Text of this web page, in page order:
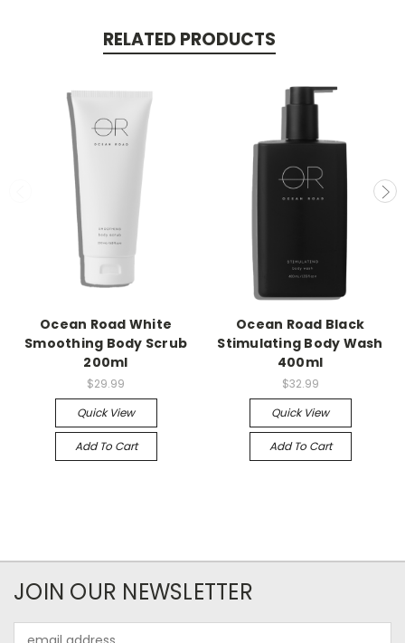
RELATED PRODUCTS
Ocean Road White
Smoothing Body Scrub
200ml
$29.99
Quick View
Add To Cart
Ocean Road Black
Stimulating Body Wash
400ml
$32.99
Quick View
Add To Cart
JOIN OUR NEWSLETTER